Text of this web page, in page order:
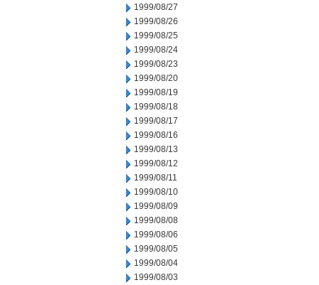
1999/08/27
1999/08/26
1999/08/25
1999/08/24
1999/08/23
1999/08/20
1999/08/19
1999/08/18
1999/08/17
1999/08/16
1999/08/13
1999/08/12
1999/08/11
1999/08/10
1999/08/09
1999/08/08
1999/08/06
1999/08/05
1999/08/04
1999/08/03